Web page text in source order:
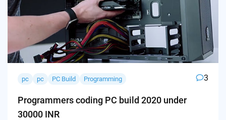
pc pc PC Build Programming 3
Programmers coding PC build 2020 under
30000 INR